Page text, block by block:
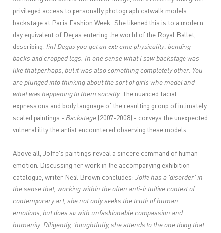
privileged access to personally photograph catwalk models
backstage at Paris Fashion Week. She likened this is to a modern
day equivalent of Degas entering the world of the Royal Ballet,
describing:(in) Degas you get an extreme physicality: bending
backs and cropped legs. In one sense what I saw backstage was
like that perhaps, but it was also something completely other. You
are plunged into thinking about the sort of girls who model and
what was happening to them socially.
The nuanced facial
expressions and body language of the resulting group of intimately
scaled paintings -Backstage (2007-2008) - conveys the unexpected
vulnerability the artist encountered observing these models.
Above all, Joffe's paintings reveal a sincere command of human
emotion. Discussing her work in the accompanying exhibition
catalogue, writer Neal Brown concludes:Joffe has a 'disorder' in
the sense that, working within the often anti-intuitive context of
contemporary art, she not only seeks the truth of human
emotions, but does so with unfashionable compassion and
humanity. Diligently, thoughtfully, she attends to the one thing that